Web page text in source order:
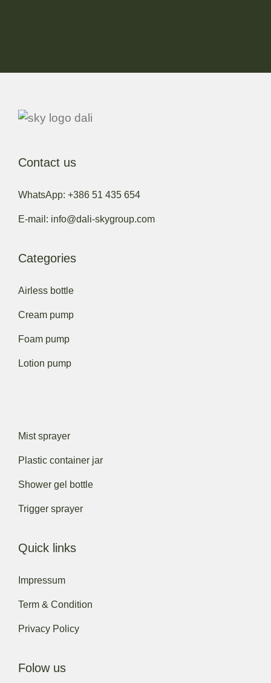
Contact us
WhatsApp: +386 51 435 654
E-mail: info@dali-skygroup.com
Categories
Airless bottle
Cream pump
Foam pump
Lotion pump
Mist sprayer
Plastic container jar
Shower gel bottle
Trigger sprayer
Quick links
Impressum
Term & Condition
Privacy Policy
Folow us